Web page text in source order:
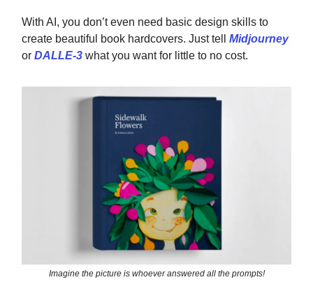
With AI, you don’t even need basic design skills to
create beautiful book hardcovers. Just tell Midjourney
or DALLE-3 what you want for little to no cost.
Imagine the picture is whoever answered all the prompts!